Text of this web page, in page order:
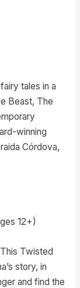
tales in a
Beast, The
winning
Córdova,
12+)
Twisted
story, in
and find the